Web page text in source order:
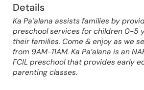
Details
Ka Pa’alana assists families by
preschool services for children 0-5
their families. Come & enjoy as we
from 9AM-11AM. Ka Pa’alana is an
FCIL preschool that provides early
parenting classes.